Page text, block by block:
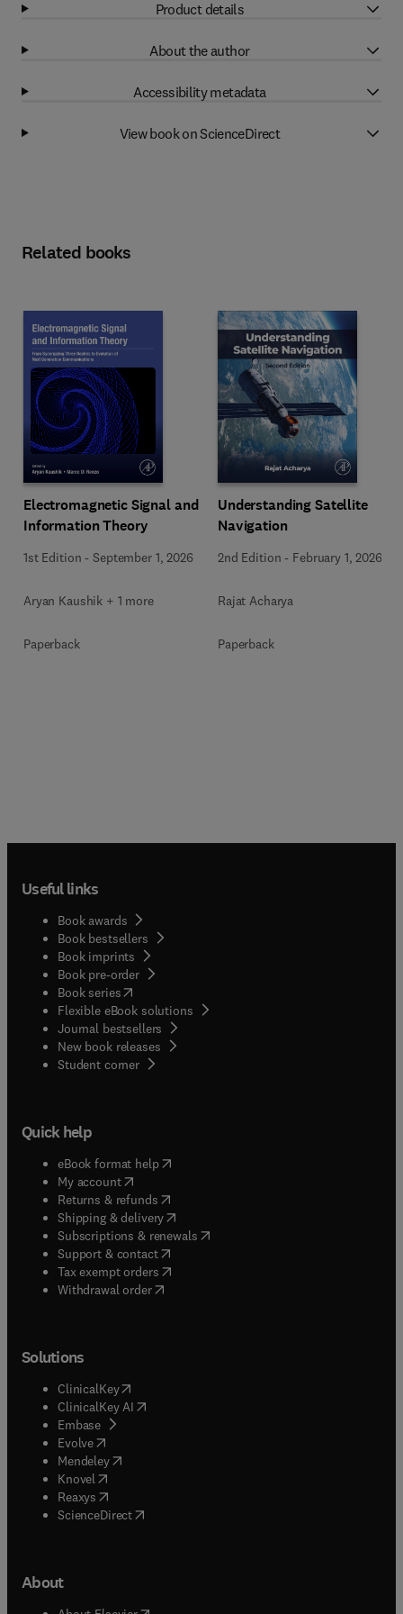
Product details
About the author
Accessibility metadata
View book on ScienceDirect
Related books
Electromagnetic Signal and
Information Theory
1st Edition -September 1, 2026
Aryan Kaushik + 1 more
Paperback
Understanding Satellite
Navigation
2nd Edition - February 1, 2026
Rajat Acharya
Paperback
Useful links
Book awards
Book bestsellers
Book imprints
Book pre-order
Book series(opens in new tab/window
Flexible eBook solutions
Journal bestsellers
New book releases
Student corner( opens in new tab/window
Quick help
eBook format help( opens in new tab/window
My account( opens in new tab/window
Returns & refunds( opens in new tab/window
Shipping & delivery(opens in new tab/window
Subscriptions & renewals( opens in new tab/window
Support & contact( opens in new tab/window
Tax exempt orders( opens in new tab/window
Withdrawal order
Solutions
ClinicalKey(opens in new tab/window
ClinicalKey AI opens in new tab/window
Embase( opens in new tab/window
Evolve(opens in new tab/window
Mendeley( opens in new tab/window
Knovel (opens in new tab/window
Reaxys (opens in new tab/window
ScienceDirect(opens in new tab/window
About